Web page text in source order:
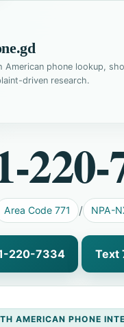
American phone lookup,
driven research.
Area Code 771 NPA-
220-7334 Text
AMERICAN PHONE